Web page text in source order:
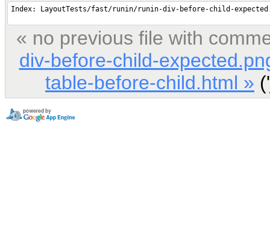
« no previous file with
div-before-child-
table-before-child.html »